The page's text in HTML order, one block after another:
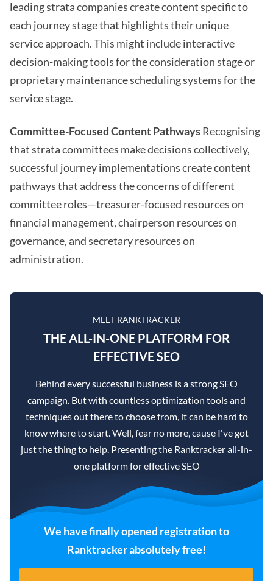
leading strata companies create content specific to
each journey stage that highlights their unique
service approach. This might include interactive
decision-making tools for the consideration stage or
proprietary maintenance scheduling systems for the
service stage.
Committee-Focused Content PathwaysRecognising
that strata committees make decisions collectively,
successful journey implementations create content
pathways that address the concerns of different
committee roles—treasurer-focused resources on
financial management, chairperson resources on
governance, and secretary resources on
administration.
MEET RANKTRACKER
THE ALL-IN-ONE PLATFORM FOR
EFFECTIVE SEO
Behind every successful business is a strong SEO
campaign. But with countless optimization tools and
techniques out there to choose from, it can be hard to
know where to start. Well, fear no more, cause I've got
just the thing to help. Presenting the Ranktracker all-in-
one platform for effective SEO
We have finally opened registration to
Ranktracker absolutely free!